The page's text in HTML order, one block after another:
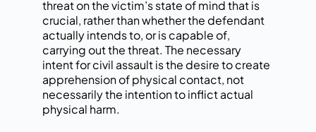
threat on the victim’s state of mind that is
crucial, rather than whether the defendant
actually intends to, or is capable of,
carrying out the threat. The necessary
intent for civil assault is the desire to create
apprehension of physical contact, not
necessarily the intention to inflict actual
physical harm.